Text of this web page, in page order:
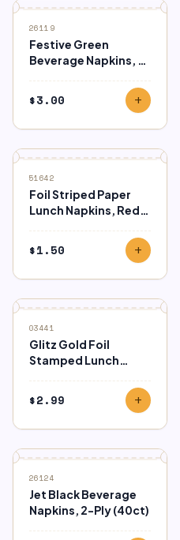
26119
Festive Green
Beverage Napkins, 2-
$3.00 add
51642
Foil Striped Paper
Lunch Napkins, Red,
$1.50 add
03441
Glitz Gold Foil
Stamped Lunch
$2.99 add
26124
Jet Black Beverage
Napkins, 2-Ply (40ct)